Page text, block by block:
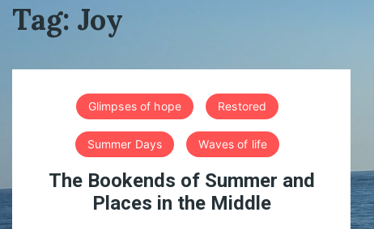
Tag: Joy
Glimpses of hope Restored
Summer Days Waves of life
The Bookends of Summer and
Places in the Middle